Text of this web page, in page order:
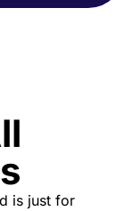
is just for